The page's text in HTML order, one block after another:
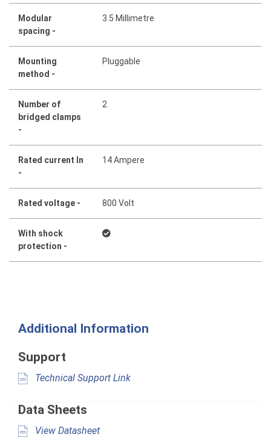
Modular
spacing -
3.5 Millimetre
Mounting
method -
Pluggable
Number of
bridged clamps
-
2
Rated current In
-
14 Ampere
Rated voltage - 800 Volt
With shock
protection -
Additional Information
Support
Technical Support Link
Data Sheets
View Datasheet